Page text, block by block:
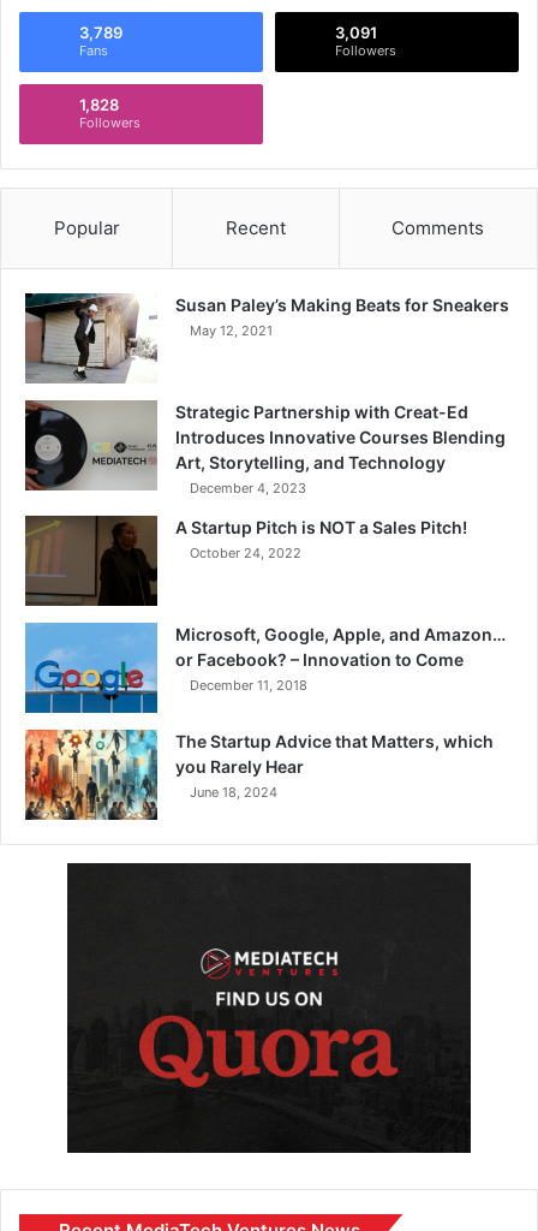
3,789
Fans
3,091
Followers
1,828
Followers
Popular Recent Comments
Susan Paley’s Making Beats for Sneakers
May 12, 2021
Strategic Partnership with Creat-Ed
Introduces Innovative Courses Blending
Art, Storytelling, and Technology
December 4, 2023
A Startup Pitch is NOT a Sales Pitch!
October 24, 2022
Microsoft, Google, Apple, and Amazon…
or Facebook? – Innovation to Come
December 11, 2018
The Startup Advice that Matters, which
you Rarely Hear
June 18, 2024